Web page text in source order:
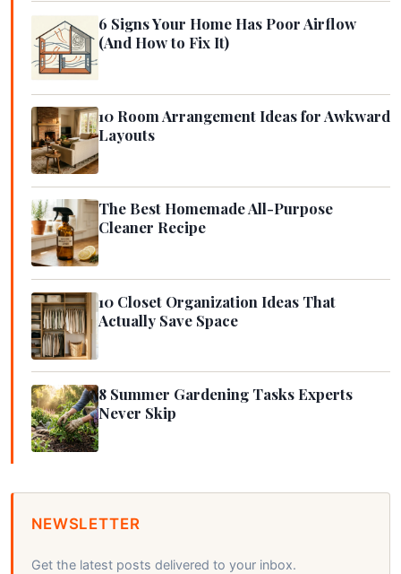
6 Signs Your Home Has Poor Airflow
(And How to Fix It)
10 Room Arrangement Ideas for Awkward
Layouts
The Best Homemade All-Purpose
Cleaner Recipe
10 Closet Organization Ideas That
Actually Save Space
8 Summer Gardening Tasks Experts
Never Skip
NEWSLETTER
Get the latest posts delivered to your inbox.